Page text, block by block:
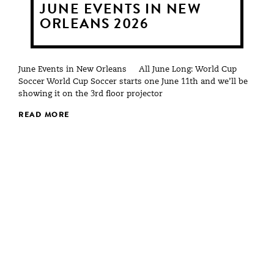
JUNE EVENTS IN NEW
ORLEANS 2026
June Events in New Orleans All June Long: World Cup
Soccer World Cup Soccer starts one June 11th and we’ll be
showing it on the 3rd floor projector
READ MORE